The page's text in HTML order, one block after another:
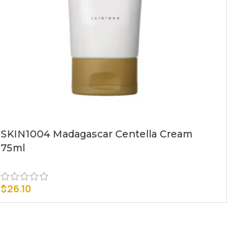
SKIN1004 Madagascar Centella Cream
75ml
$26.10